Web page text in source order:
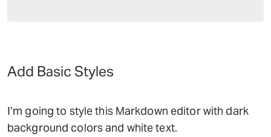
Add Basic Styles
I’m going to style this Markdown editor with dark
background colors and white text.